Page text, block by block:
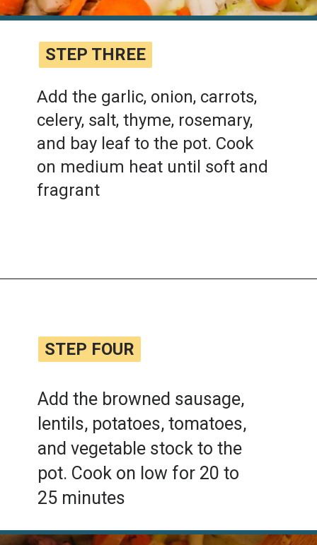
STEP THREE
STEP THREE
Add the garlic, onion, carrots,
celery, salt, thyme, rosemary,
and bay leaf to the pot. Cook
on medium heat until soft and
fragrant
STEP FOUR
STEP FOUR
Add the browned sausage,
lentils, potatoes, tomatoes,
and vegetable stock to the
pot. Cook on low for 20 to
25 minutes